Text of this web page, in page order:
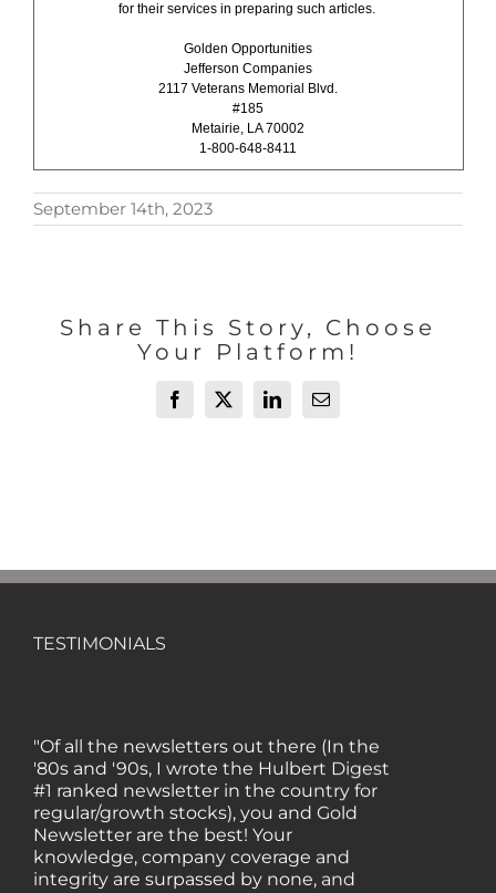
for their services in preparing such articles.
Golden Opportunities
Jefferson Companies
2117 Veterans Memorial Blvd.
#185
Metairie, LA 70002
1-800-648-8411
September 14th, 2023
Share This Story, Choose
Your Platform!
Facebook
X LinkedInEmail
TESTIMONIALS
'80s and '90s, I wrote the Hulbert Digest
#1 ranked newsletter in the country for
regular/growth stocks), you and Gold
Newsletter are the best! Your
knowledge, company coverage and
integrity are surpassed by none, and
everywhere I go, I recommend you!" —